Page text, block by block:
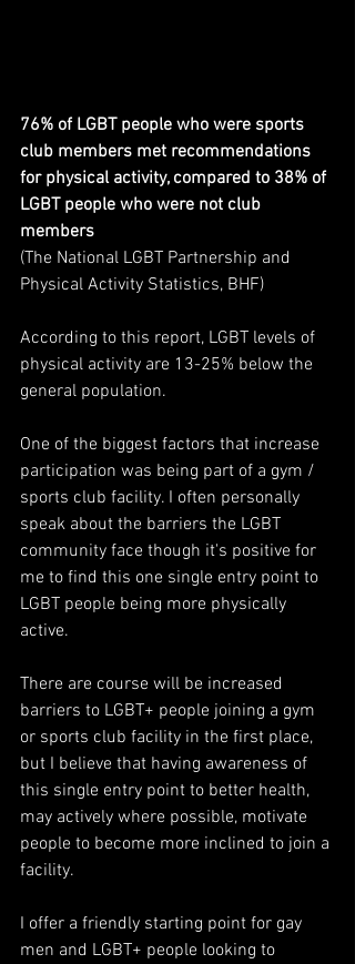
76% of LGBT people who were sports
club members met recommendations
for physical activity, compared to 38% of
LGBT people who were not club
members
(The National LGBT Partnership and
Physical Activity Statistics, BHF)
According to this report, LGBT levels of
physical activity are 13-25% below the
general population.
One of the biggest factors that increase
participation was being part of a gym /
sports club facility. I often personally
speak about the barriers the LGBT
community face though it's positive for
me to find this one single entry point to
LGBT people being more physically
active.
There are course will be increased
barriers to LGBT+ people joining a gym
or sports club facility in the first place,
but I believe that having awareness of
this single entry point to better health,
may actively where possible, motivate
people to become more inclined to join a
facility.
I offer a friendly starting point for gay
men and LGBT+ people looking to